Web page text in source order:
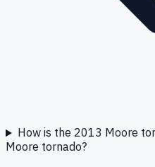
How is the 2013 Moore
Moore tornado?